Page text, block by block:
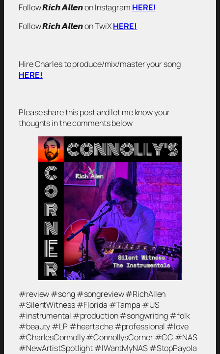
Follow 𝙍𝙞𝙘𝙝 𝘼𝙡𝙡𝙚𝙣 on Instagram HERE!
Follow 𝙍𝙞𝙘𝙝 𝘼𝙡𝙡𝙚𝙣 on TwiXHERE!
Hire Charles to produce/mix/master your song
HERE!
Please share this post and let me know your
thoughts in the comments below
#review #song #songreview #RichAllen
#SilentWitness #Florida #Tampa #US
#instrumental #production #songwriting #folk
#beauty #LP #heartache #professional #love
#CharlesConnolly #ConnollysCorner #CC #NAS
#NewArtistSpotlight #IWantMyNAS #StopPayola